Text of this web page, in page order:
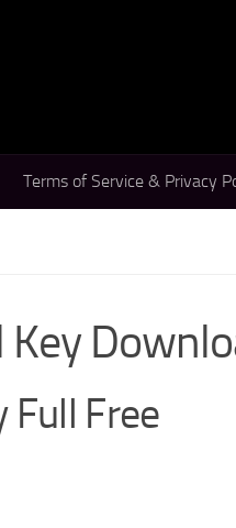
Terms of Service & Privacy
Full Free